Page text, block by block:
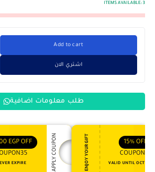
ITEMS AVAILABLE: 3
Add to cart
اشتري الان
طلب معلومات اضافية
EGP OFF
EXPIRE APPLY COUPON ENJOY YOUR GIFT 15% OFF
COUPON15
VALID UNTIL OCT 31,